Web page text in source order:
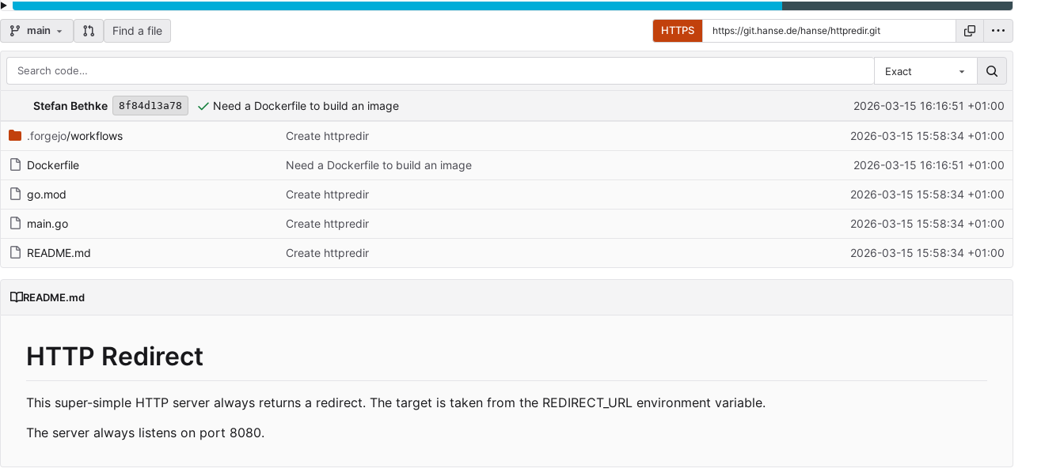
main Find a file HTTPS
Exact
Repository files (latest commit first)
Filename Latest commit message Latest commit date
Stefan Bethke 8f84d13a78 Need a Dockerfile to build an image 2026-03-15 16:16:51 +01:00
.forgejo/workflows Create httpredir 2026-03-15 15:58:34 +01:00
Dockerfile Need a Dockerfile to build an image 2026-03-15 16:16:51 +01:00
go.mod Create httpredir 2026-03-15 15:58:34 +01:00
main.go Create httpredir 2026-03-15 15:58:34 +01:00
README.md Create httpredir 2026-03-15 15:58:34 +01:00
README.md
HTTP Redirect
This super-simple HTTP server always returns a redirect. The target is taken from the REDIRECT_URL environment variable.
The server always listens on port 8080.